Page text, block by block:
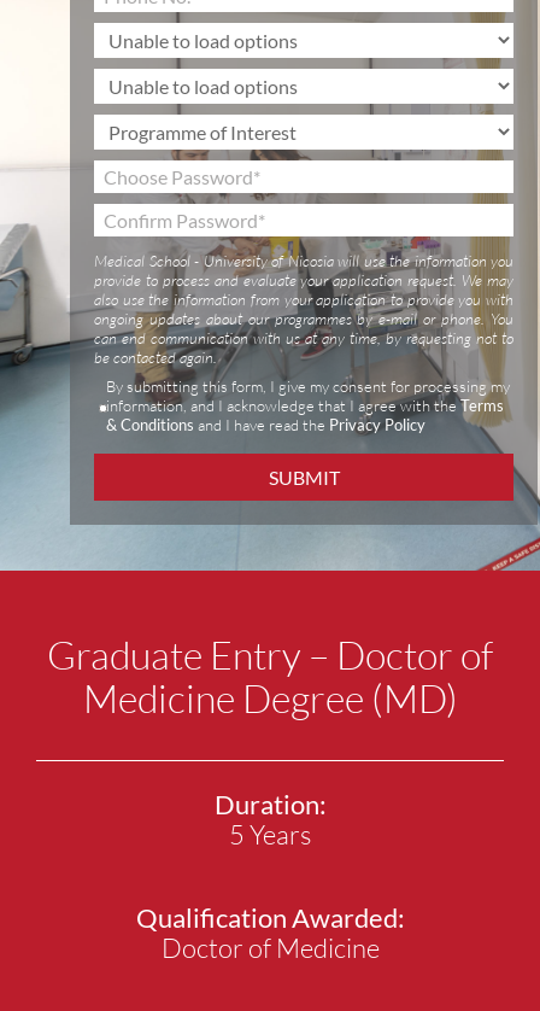
Medical School - University of Nicosia will use the information you
provide to process and evaluate your application request. We may
also use the information from your application to provide you with
ongoing updates about our programmes by e-mail or phone. You
can end communication with us at any time, by requesting not to
be contacted again.
By submitting this form, I give my consent for processing my
information, and I acknowledge that I agree with theTerms
& Conditions and I have read the Privacy Policy
Graduate Entry – Doctor of
Medicine Degree (MD)
Duration:
5 Years
Qualification Awarded:
Doctor of Medicine